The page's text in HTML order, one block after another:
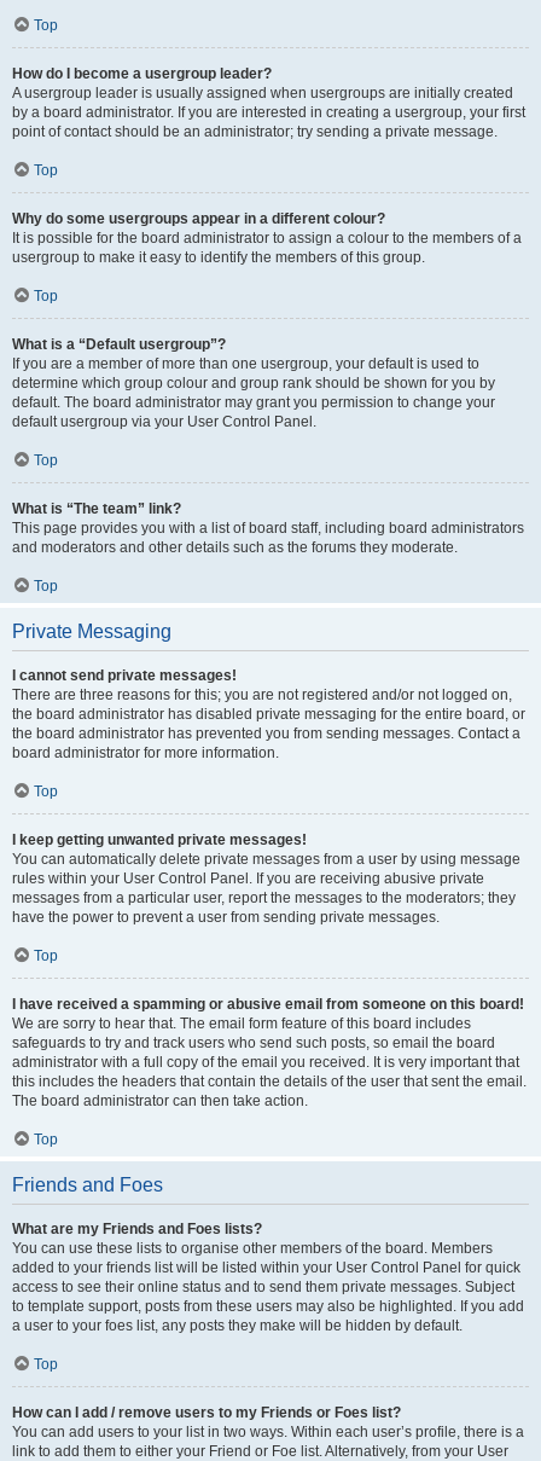
Top
How do I become a usergroup leader?
A usergroup leader is usually assigned when usergroups are initially created
by a board administrator. If you are interested in creating a usergroup, your first
point of contact should be an administrator; try sending a private message.
Top
Why do some usergroups appear in a different colour?
It is possible for the board administrator to assign a colour to the members of a
usergroup to make it easy to identify the members of this group.
Top
What is a “Default usergroup”?
If you are a member of more than one usergroup, your default is used to
determine which group colour and group rank should be shown for you by
default. The board administrator may grant you permission to change your
default usergroup via your User Control Panel.
Top
What is “The team” link?
This page provides you with a list of board staff, including board administrators
and moderators and other details such as the forums they moderate.
Top
Private Messaging
I cannot send private messages!
There are three reasons for this; you are not registered and/or not logged on,
the board administrator has disabled private messaging for the entire board, or
the board administrator has prevented you from sending messages. Contact a
board administrator for more information.
Top
I keep getting unwanted private messages!
You can automatically delete private messages from a user by using message
rules within your User Control Panel. If you are receiving abusive private
messages from a particular user, report the messages to the moderators; they
have the power to prevent a user from sending private messages.
Top
I have received a spamming or abusive email from someone on this board!
We are sorry to hear that. The email form feature of this board includes
safeguards to try and track users who send such posts, so email the board
administrator with a full copy of the email you received. It is very important that
this includes the headers that contain the details of the user that sent the email.
The board administrator can then take action.
Top
Friends and Foes
What are my Friends and Foes lists?
You can use these lists to organise other members of the board. Members
added to your friends list will be listed within your User Control Panel for quick
access to see their online status and to send them private messages. Subject
to template support, posts from these users may also be highlighted. If you add
a user to your foes list, any posts they make will be hidden by default.
Top
How can I add / remove users to my Friends or Foes list?
You can add users to your list in two ways. Within each user’s profile, there is a
link to add them to either your Friend or Foe list. Alternatively, from your User